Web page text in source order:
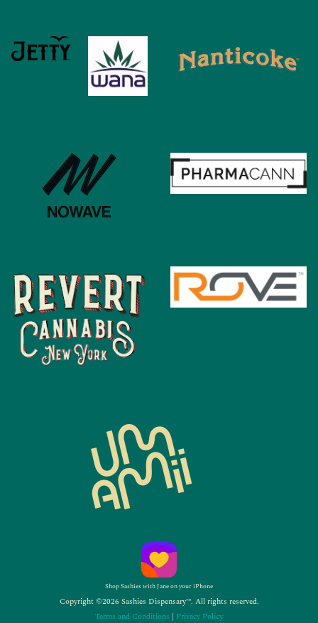
Shop Sashies with Jane on your iPhone
Copyright ©2026 Sashies Dispensary™. All rights reserved.
Terms and Conditions | Privacy Policy